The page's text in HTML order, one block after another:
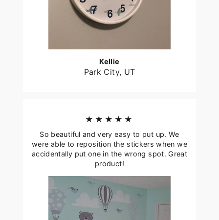
Kellie
Park City, UT
★★★★★
So beautiful and very easy to put up. We
were able to reposition the stickers when we
accidentally put one in the wrong spot. Great
product!